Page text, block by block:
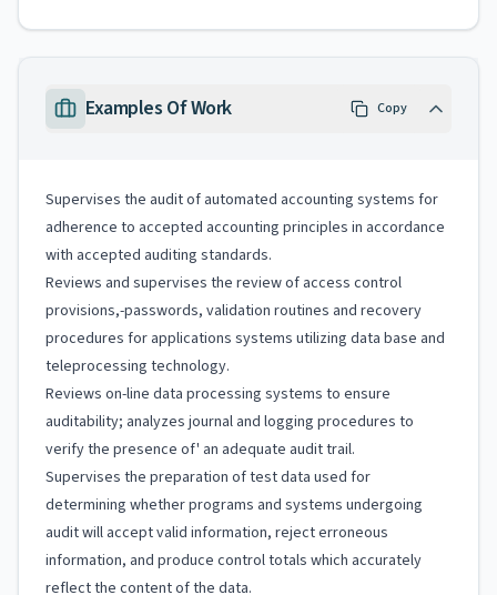
Examples Of Work Copy
Supervises the audit of automated accounting systems for
adherence to accepted accounting principles in accordance
with accepted auditing standards.
Reviews and supervises the review of access control
provisions,-passwords, validation routines and recovery
procedures for applications systems utilizing data base and
teleprocessing technology.
Reviews on-line data processing systems to ensure
auditability; analyzes journal and logging procedures to
verify the presence of' an adequate audit trail.
Supervises the preparation of test data used for
determining whether programs and systems undergoing
audit will accept valid information, reject erroneous
information, and produce control totals which accurately
reflect the content of the data.